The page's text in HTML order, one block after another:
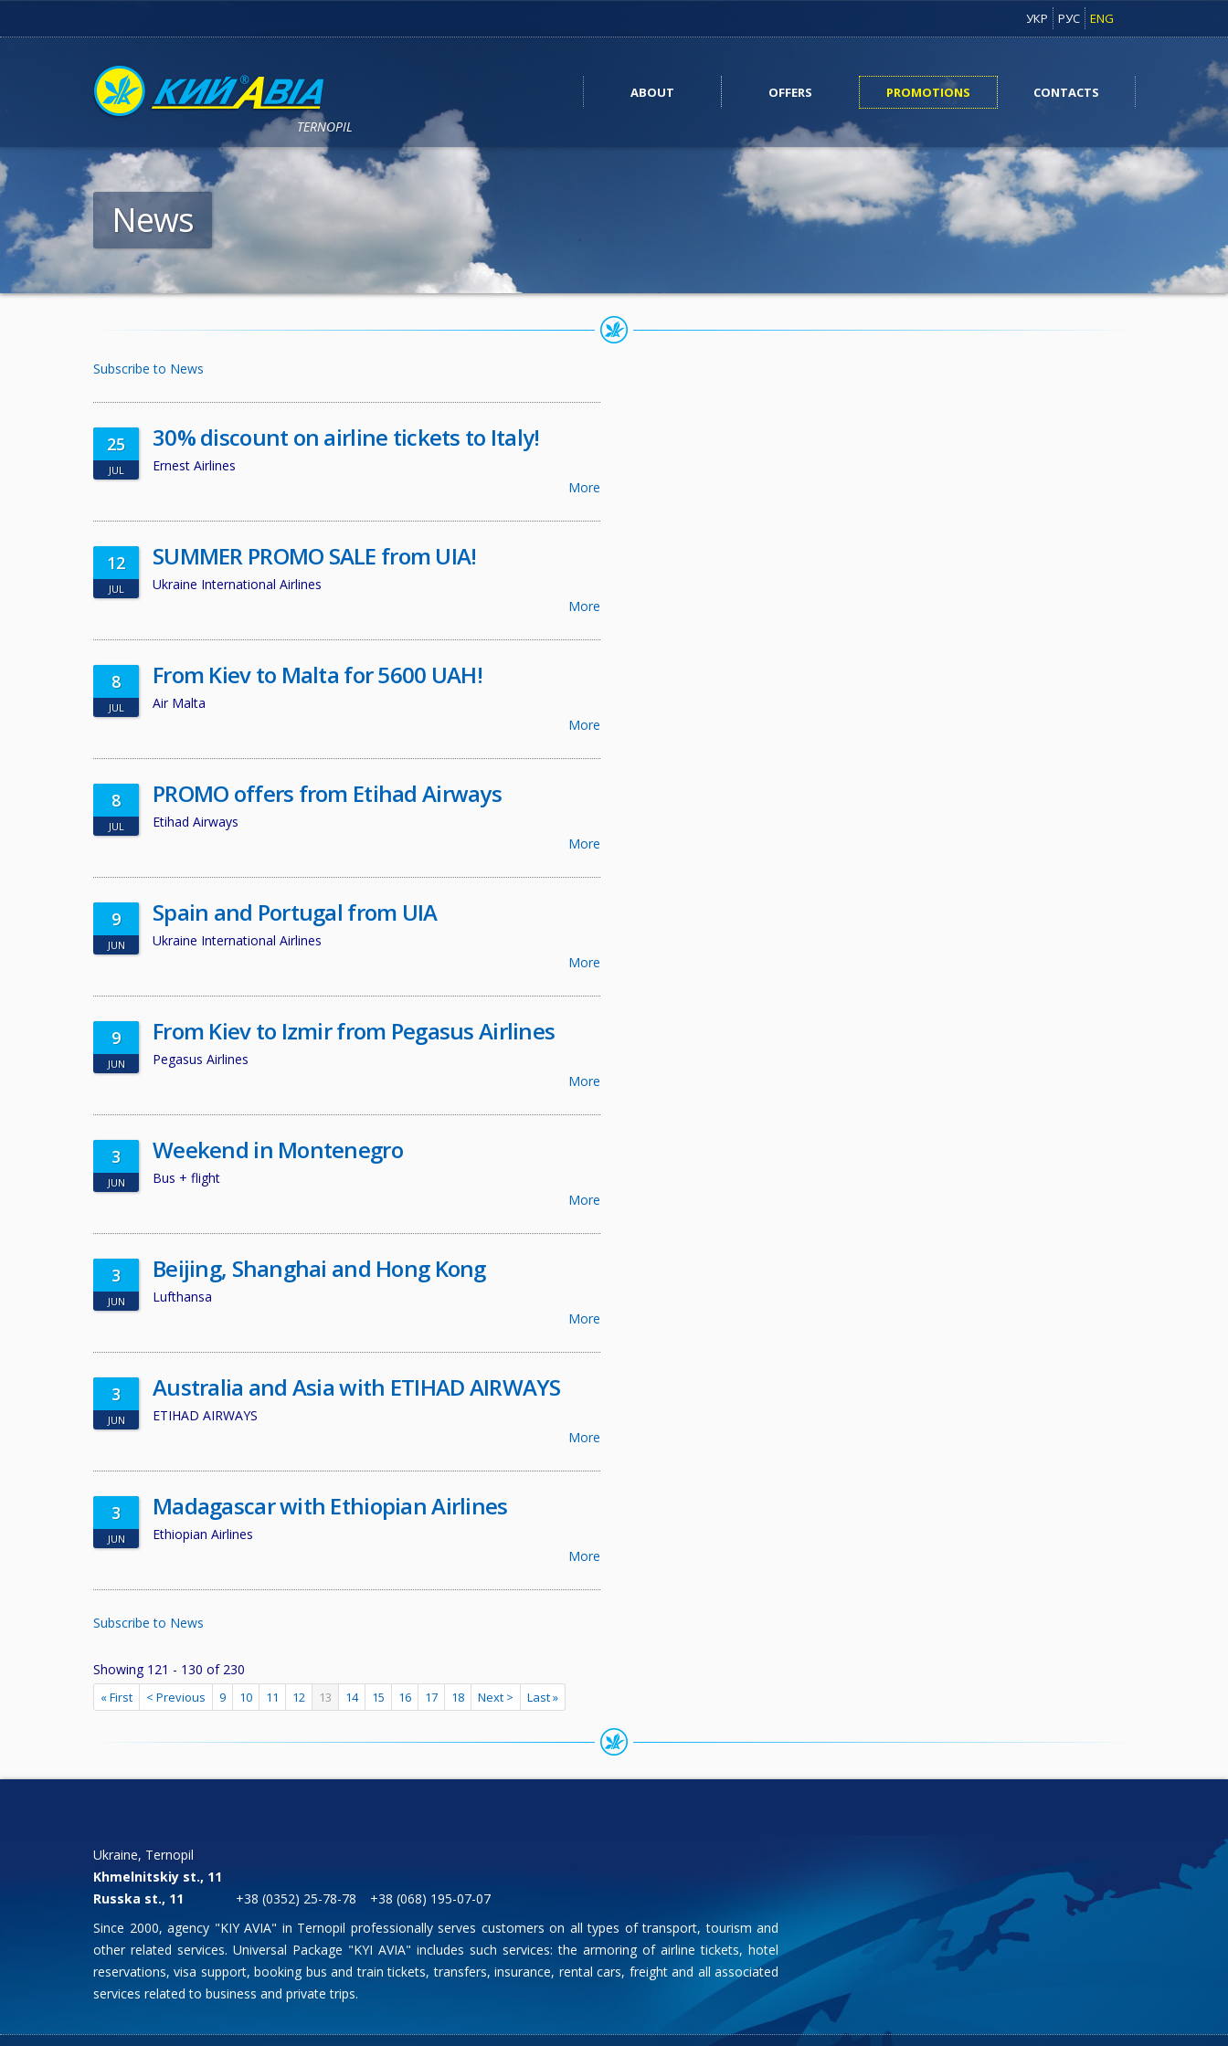
УКР РУС ENG
TERNOPIL
ABOUT OFFERS PROMOTIONS CONTACTS
News
Subscribe to News
25
JUL
30% discount on airline tickets to Italy!
Ernest Airlines
More
12
JUL
SUMMER PROMO SALE from UIA!
Ukraine International Airlines
More
8
JUL
From Kiev to Malta for 5600 UAH!
Air Malta
More
8
JUL
PROMO offers from Etihad Airways
Etihad Airways
More
9
JUN
Spain and Portugal from UIA
Ukraine International Airlines
More
9
JUN
From Kiev to Izmir from Pegasus Airlines
Pegasus Airlines
More
3
JUN
Weekend in Montenegro
Bus + flight
More
3
JUN
Beijing, Shanghai and Hong Kong
Lufthansa
More
3
JUN
Australia and Asia with ETIHAD AIRWAYS
ETIHAD AIRWAYS
More
3
JUN
Madagascar with Ethiopian Airlines
Ethiopian Airlines
More
Subscribe to News
Showing 121 - 130 of 230
« First < Previous 9 10 11 12 13 14 15 16 17 18 Next > Last »
Ukraine, Ternopil
Khmelnitskiy st., 11
Russka st., 11
+38 (0352) 25-78-78
+38 (068) 195-07-07
Since 2000, agency "KIY AVIA" in Ternopil professionally serves customers on all types of transport, tourism and
other related services. Universal Package "KYI AVIA" includes such services: the armoring of airline tickets, hotel
reservations, visa support, booking bus and train tickets, transfers, insurance, rental cars, freight and all associated
services related to business and private trips.